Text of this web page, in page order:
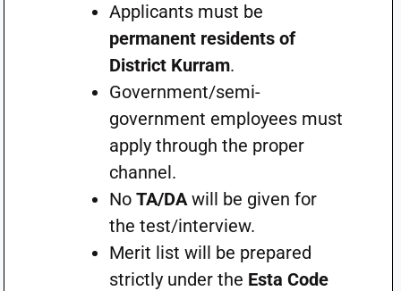
Applicants must be
permanent residents of
District Kurram.
Government/semi-
government employees must
apply through the proper
channel.
No TA/DAwill be given for
the test/interview.
Merit list will be prepared
strictly under the Esta Code